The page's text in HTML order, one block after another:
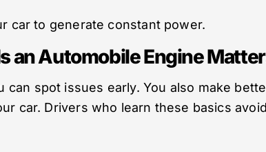
car to generate constant power.
an Automobile Engine
spot issues early. You also make
car. Drivers who learn these basics